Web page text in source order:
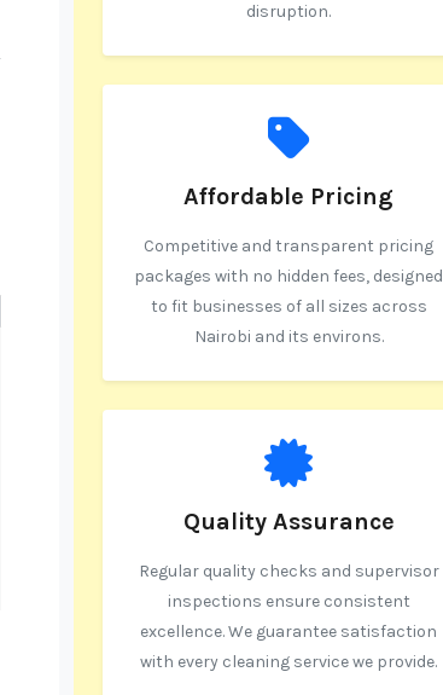
disruption.
Affordable Pricing
Competitive and transparent pricing
packages with no hidden fees, designed
to fit businesses of all sizes across
Nairobi and its environs.
Quality Assurance
Regular quality checks and supervisor
inspections ensure consistent
excellence. We guarantee satisfaction
with every cleaning service we provide.